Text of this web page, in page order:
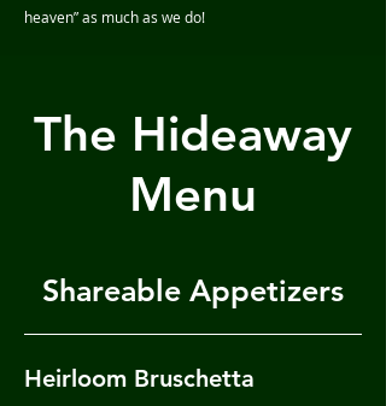
heaven” as much as we do!
The Hideaway
Menu
Shareable Appetizers
Heirloom Bruschetta